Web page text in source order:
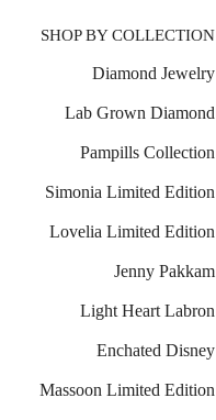
SHOP BY COLLECTION
Diamond Jewelry
Lab Grown Diamond
Pampills Collection
Simonia Limited Edition
Lovelia Limited Edition
Jenny Pakkam
Light Heart Labron
Enchated Disney
Massoon Limited Edition